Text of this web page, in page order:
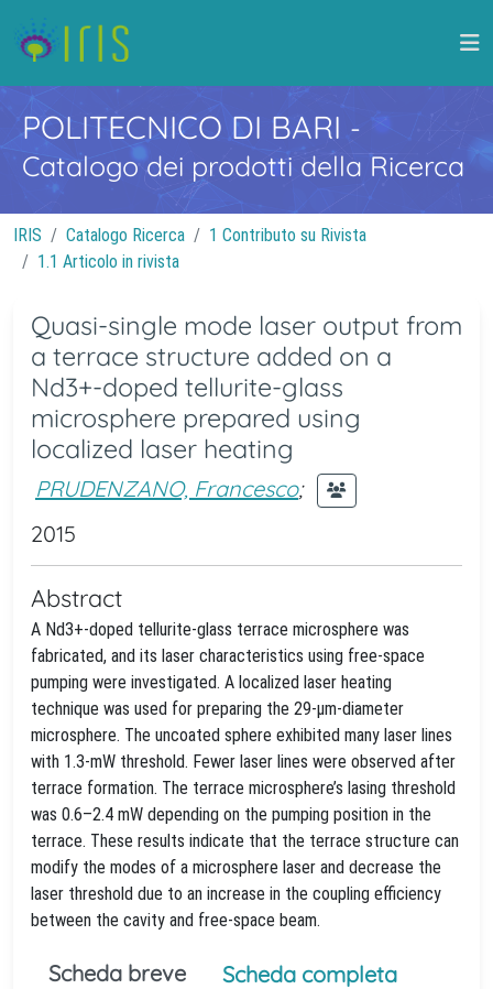
POLITECNICO DI BARI -
Catalogo dei prodotti della Ricerca
IRIS Catalogo Ricerca
1 Contributo su Rivista
1.1 Articolo in rivista
Quasi-single mode laser output from
a terrace structure added on a
Nd3+-doped tellurite-glass
microsphere prepared using
localized laser heating
PRUDENZANO, Francesco;
2015
Abstract
A Nd3+-doped tellurite-glass terrace microsphere was
fabricated, and its laser characteristics using free-space
pumping were investigated. A localized laser heating
technique was used for preparing the 29-µm-diameter
microsphere. The uncoated sphere exhibited many laser lines
with 1.3-mW threshold. Fewer laser lines were observed after
terrace formation. The terrace microsphere’s lasing threshold
was 0.6–2.4 mW depending on the pumping position in the
terrace. These results indicate that the terrace structure can
modify the modes of a microsphere laser and decrease the
laser threshold due to an increase in the coupling efficiency
between the cavity and free-space beam.
Scheda breve
Scheda completa